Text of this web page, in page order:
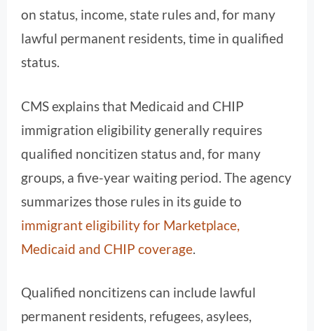
on status, income, state rules and, for many
lawful permanent residents, time in qualified
status.
CMS explains that Medicaid and CHIP
immigration eligibility generally requires
qualified noncitizen status and, for many
groups, a five-year waiting period. The agency
summarizes those rules in its guide to
immigrant eligibility for Marketplace,
Medicaid and CHIP coverage.
Qualified noncitizens can include lawful
permanent residents, refugees, asylees,